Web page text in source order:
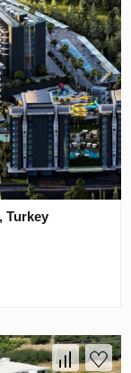
Turkey